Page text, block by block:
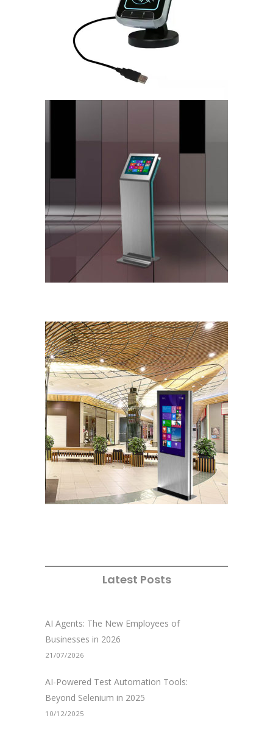
Latest Posts
AI Agents: The New Employees of
Businesses in 2026
21/07/2026
AI-Powered Test Automation Tools:
Beyond Selenium in 2025
10/12/2025